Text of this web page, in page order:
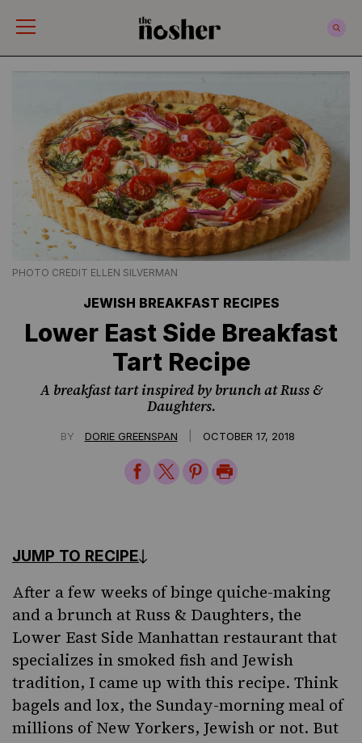
PHOTO CREDIT ELLEN SILVERMAN
JEWISH BREAKFAST RECIPES
Lower East Side Breakfast
Tart Recipe
A breakfast tart inspired by brunch at Russ &
Daughters.
BY DORIE GREENSPAN OCTOBER 17, 2018
ShareShareSharePrint
JUMP TO RECIPE
After a few weeks of binge quiche-making
and a brunch at Russ & Daughters, the
Lower East Side Manhattan restaurant that
specializes in smoked fish and Jewish
tradition, I came up with this recipe. Think
bagels and lox, the Sunday-morning meal of
millions of New Yorkers, Jewish or not. But